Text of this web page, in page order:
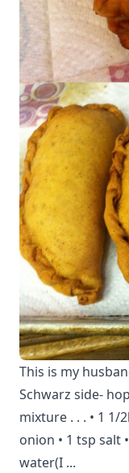
This is my
Schwarz side-
mixture . . . • 1 1/
onion • 1 tsp salt
water(I ...